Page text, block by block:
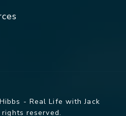
- Real Life with Jack
reserved.